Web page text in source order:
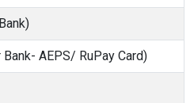
AEPS/ RuPay Card)